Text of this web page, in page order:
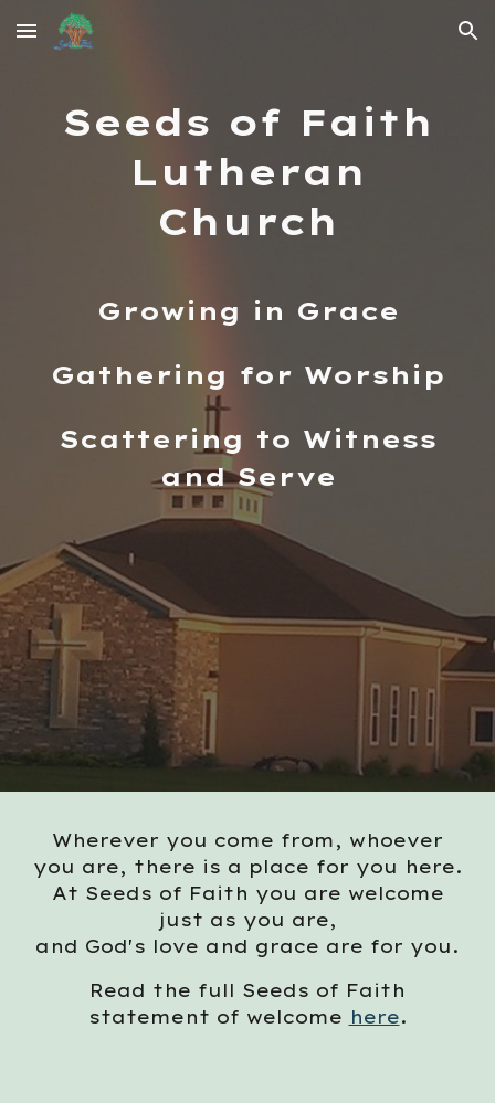
Skip to main content Skip to navigation
Seeds of Faith
Lutheran
Church
Growing in Grace
Gathering for Worship
Scattering to Witness
and Serve
Wherever you come from, whoever
you are, there is a place for you here.
At Seeds of Faith you are welcome
just as you are,
and God's love and grace are for you.
Read the full Seeds of Faith
statement of welcome here.